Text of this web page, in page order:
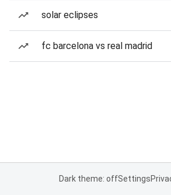
solar eclipses
fc barcelona vs real madrid
Dark theme: offSettings